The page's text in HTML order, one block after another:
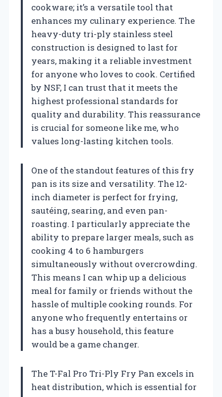
cookware; it’s a versatile tool that
enhances my culinary experience. The
heavy-duty tri-ply stainless steel
construction is designed to last for
years, making it a reliable investment
for anyone who loves to cook. Certified
by NSF, I can trust that it meets the
highest professional standards for
quality and durability. This reassurance
is crucial for someone like me, who
values long-lasting kitchen tools.
One of the standout features of this fry
pan is its size and versatility. The 12-
inch diameter is perfect for frying,
sautéing, searing, and even pan-
roasting. I particularly appreciate the
ability to prepare larger meals, such as
cooking 4 to 6 hamburgers
simultaneously without overcrowding.
This means I can whip up a delicious
meal for family or friends without the
hassle of multiple cooking rounds. For
anyone who frequently entertains or
has a busy household, this feature
would be a game changer.
The T-Fal Pro Tri-Ply Fry Pan excels in
heat distribution, which is essential for